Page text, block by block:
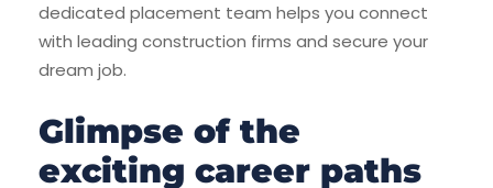
dedicated placement team helps you connect
with leading construction firms and secure your
dream job.
Glimpse of the
exciting career paths